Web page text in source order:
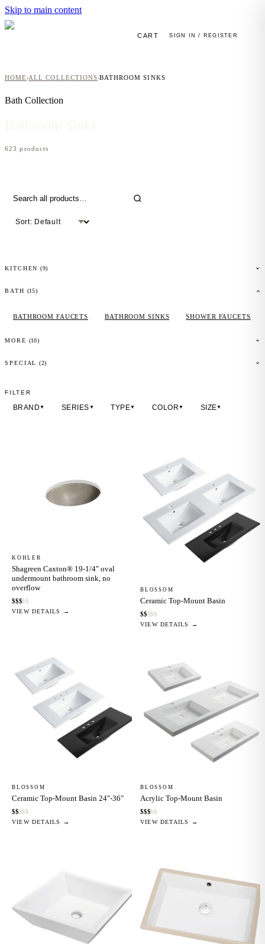
Skip to main content
CART SIGN IN / REGISTER
HOME›ALL COLLECTIONS›BATHROOM SINKS
Bath Collection
623 products
KITCHEN (9)
BATH (15)
BATHROOM FAUCETS BATHROOM SINKS SHOWER FAUCETS
MORE (10)
SPECIAL (2)
FILTER
BRAND ▼ SERIES ▼ TYPE▼ COLOR ▼ SIZE▼
KOHLER
Shagreen Caxton® 19-1/4" oval
undermount bathroom sink, no
overflow
$$$$$
VIEW DETAILS →
BLOSSOM
Ceramic Top-Mount Basin
$$$$$
VIEW DETAILS →
BLOSSOM
Ceramic Top-Mount Basin 24"-36"
$$$$$
VIEW DETAILS →
BLOSSOM
Acrylic Top-Mount Basin
$$$$$
VIEW DETAILS →